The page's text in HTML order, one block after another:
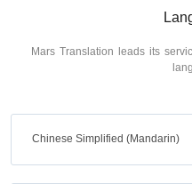
Mars Translation leads its
Chinese Simplified (Mandarin)